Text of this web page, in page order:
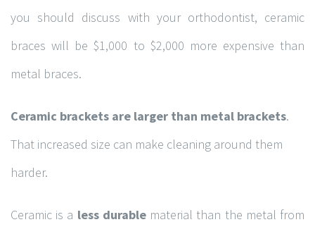
you should discuss with your orthodontist, ceramic
braces will be $1,000 to $2,000 more expensive than
metal braces.
Ceramic brackets are larger than metal brackets.
That increased size can make cleaning around them
harder.
Ceramic is a less durablematerial than the metal from
Hours of Operation
Wednesday7:30am – 4:00pm